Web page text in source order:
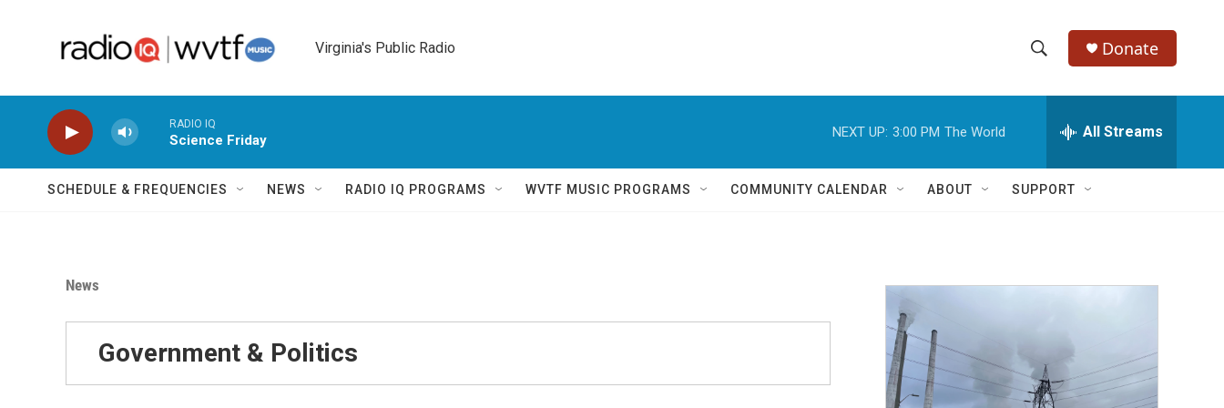
Virginia's Public Radio
h
w
a
c
h
e
h
Q
Donate
RADIO IQ
Science Friday
NEXT UP: 3:00 PM The World All Streams
SCHEDULE & FREQUENCIES NEWS RADIO IQ PROGRAMS WVTF MUSIC PROGRAMS COMMUNITY CALENDAR ABOUT SUPPORT
News
Government & Politics